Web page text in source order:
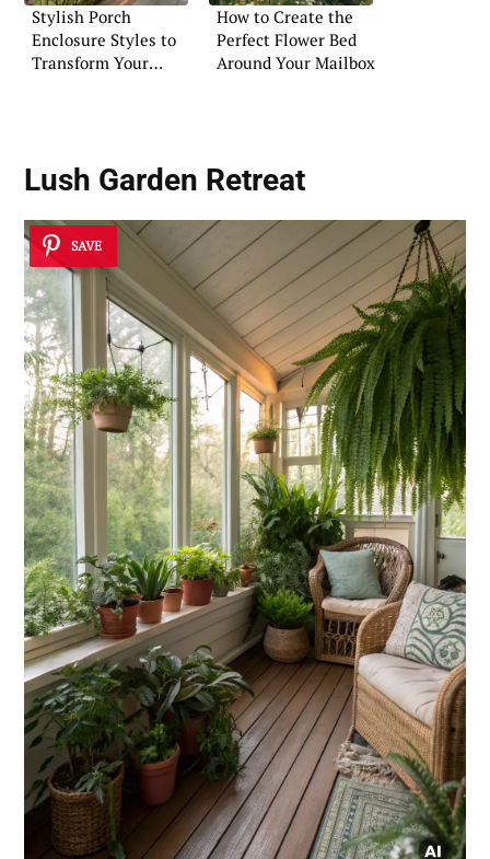
Stylish Porch
Enclosure Styles to
Transform Your
How to Create the
Perfect Flower Bed
Around Your Mailbox
Lush Garden Retreat
SAVE